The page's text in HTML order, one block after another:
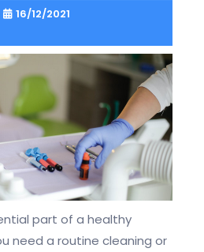
16/12/2021
part of a healthy
need a routine cleaning or